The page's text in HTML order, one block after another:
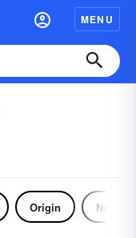
MENU
Origin Noun